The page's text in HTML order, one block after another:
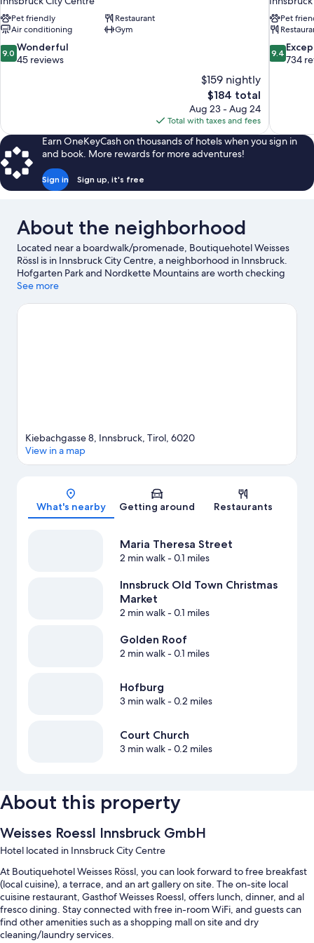
Pet friendly
Restaurant
Air conditioning
Gym
9.0
out
9.0 Wonderful
45 reviews
$159 nightly
The
price
is
$184
$184 total
Aug 23 - Aug 24
Total with taxes and fees
Pet
9.4
out
9.4
734
Earn OneKeyCash on thousands of hotels when you sign in
and book. More rewards for more adventures!
Sign in Sign up, it's free
About the neighborhood
Located near a boardwalk/promenade, Boutiquehotel Weisses
Rössl is in Innsbruck City Centre, a neighborhood in Innsbruck.
Hofgarten Park and Nordkette Mountains are worth checking
out if an activity is on the agenda, while those looking for area
University of Innsbruck. Patscherkofel Mountain Bahn and Hall
See more
Map
Kiebachgasse 8, Innsbruck, Tirol, 6020
View in a map
What's nearby Getting around Restaurants
Maria Theresa Street
2 min walk- 0.1 miles
Innsbruck Old Town Christmas
Market
2 min walk- 0.1 miles
Golden Roof
2 min walk- 0.1 miles
Hofburg
3 min walk- 0.2 miles
Court Church
3 min walk- 0.2 miles
About this property
Weisses Roessl Innsbruck GmbH
Hotel located in Innsbruck City Centre
At Boutiquehotel Weisses Rössl, you can look forward to free breakfast
(local cuisine), a terrace, and an art gallery on site. The on-site local
cuisine restaurant, Gasthof Weisses Roessl, offers lunch, dinner, and al
fresco dining. Stay connected with free in-room WiFi, and guests can
find other amenities such as a shopping mall on site and dry
cleaning/laundry services.